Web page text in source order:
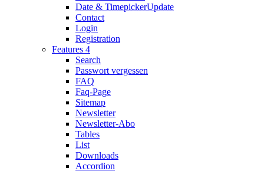
Date & TimepickerUpdate
Contact
Login
Registration
Features 4
Search
Passwort vergessen
FAQ
Faq-Page
Sitemap
Newsletter
Newsletter-Abo
Tables
List
Downloads
Accordion